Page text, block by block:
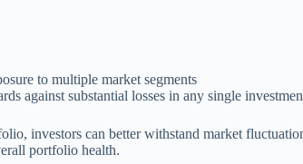
to multiple market segments
against substantial losses in any single
investors can better withstand market
portfolio health.